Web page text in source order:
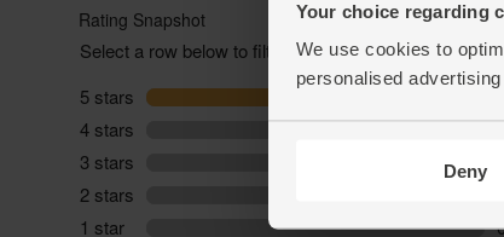
Your choice regarding
We use cookies to
personalised
Deny